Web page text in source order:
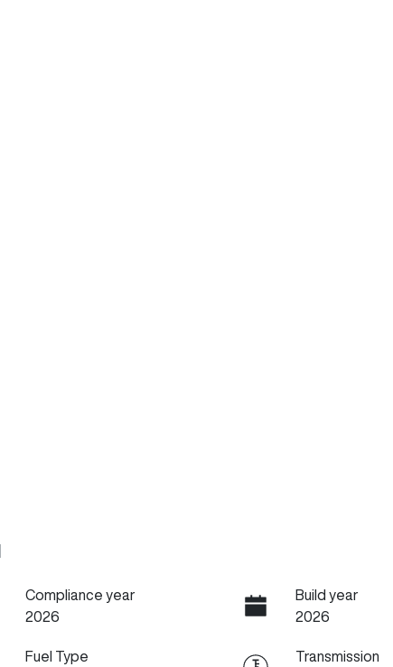
Compliance year
2026
Build year
2026
Fuel Type
Transmission